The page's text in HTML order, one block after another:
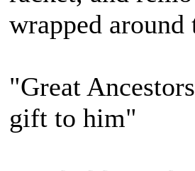
wrapped around
"Great
gift to him"